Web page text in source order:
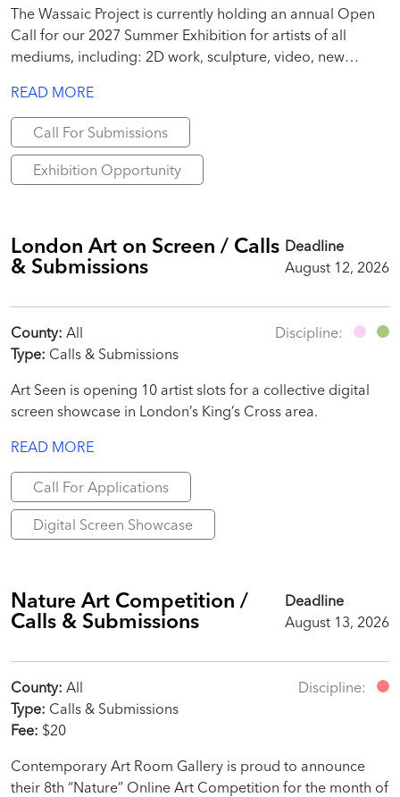
The Wassaic Project is currently holding an annual Open
Call for our 2027 Summer Exhibition for artists of all
mediums, including: 2D work, sculpture, video, new
essays, publication-specific work, etc.
READ MORE
Call For Submissions
Exhibition Opportunity
London Art on Screen / Calls
& Submissions
Deadline
August 12, 2026
County: All
Type: Calls & Submissions
Discipline:
Art Seen is opening 10 artist slots for a collective digital
screen showcase in London’s King’s Cross area.
READ MORE
Call For Applications
Digital Screen Showcase
Nature Art Competition /
Calls & Submissions
Deadline
August 13, 2026
County: All
Type: Calls & Submissions
Fee: $20
Discipline:
Contemporary Art Room Gallery is proud to announce
their 8th “Nature” Online Art Competition for the month of